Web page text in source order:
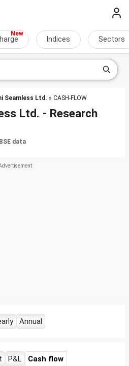
Indices Sectors
Seamless Ltd. » CASH-FLOW
Ltd. - Research
data
Annual
P&L Cash flow